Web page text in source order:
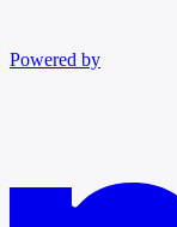
Powered by